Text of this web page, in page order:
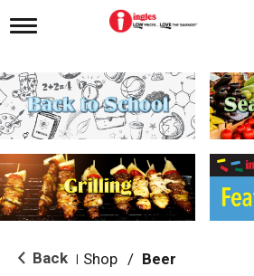
T
g
l
e
n
i
g
a
i
o Back Shop / Beer